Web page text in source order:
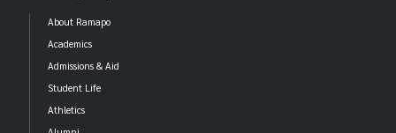
About Ramapo
Academics
Admissions & Aid
Student Life
Athletics